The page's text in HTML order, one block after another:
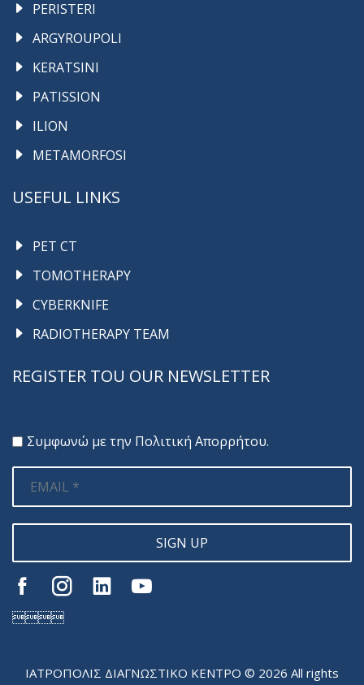
PERISTERI
ARGYROUPOLI
KERATSINI
PATISSION
ILION
METAMORFOSI
USEFUL LINKS
PET CT
TOMOTHERAPY
CYBERKNIFE
RADIOTHERAPY TEAM
REGISTER TOU OUR NEWSLETTER
Συμφωνώ με την Πολιτική Απορρήτου.
SIGN UP

ΙΑΤΡΟΠΟΛΙΣ ΔΙΑΓΝΩΣΤΙΚΟ ΚΕΝΤΡΟ © 2026 All rights